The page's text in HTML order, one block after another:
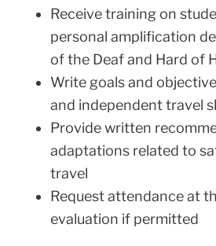
Receive training on
personal amplification
of the Deaf and Hard of
Write goals and
and independent travel
Provide written
adaptations related to
travel
Request attendance at
evaluation if permitted